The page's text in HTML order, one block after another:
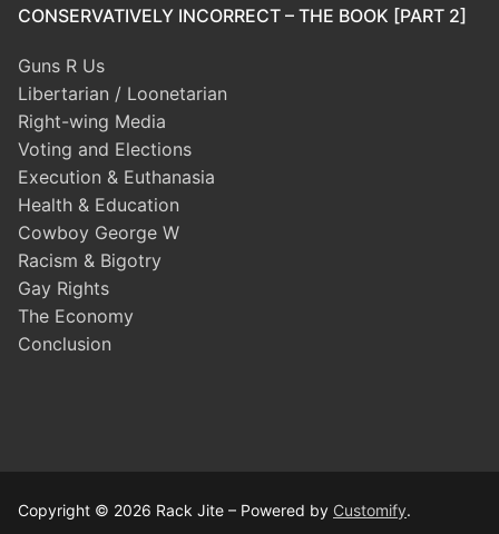
CONSERVATIVELY INCORRECT – THE BOOK [PART 2]
Guns R Us
Libertarian / Loonetarian
Right-wing Media
Voting and Elections
Execution & Euthanasia
Health & Education
Cowboy George W
Racism & Bigotry
Gay Rights
The Economy
Conclusion
Copyright © 2026 Rack Jite – Powered by Customify.